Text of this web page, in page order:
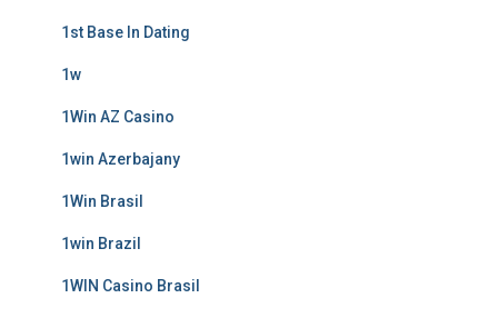
1st Base In Dating
1w
1Win AZ Casino
1win Azerbajany
1Win Brasil
1win Brazil
1WIN Casino Brasil